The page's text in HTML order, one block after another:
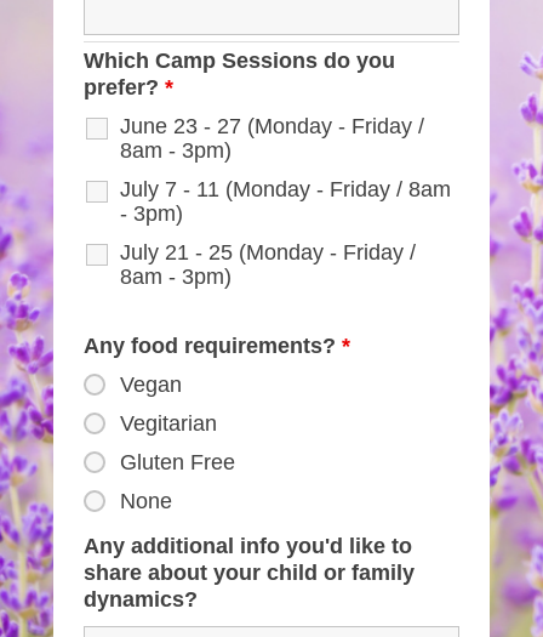
Which Camp Sessions do you
prefer? *
June 23 - 27 (Monday - Friday /
8am - 3pm)
July 7 - 11 (Monday - Friday / 8am
- 3pm)
July 21 - 25 (Monday - Friday /
8am - 3pm)
Any food requirements? *
Vegan
Vegitarian
Gluten Free
None
Any additional info you'd like to
share about your child or family
dynamics?